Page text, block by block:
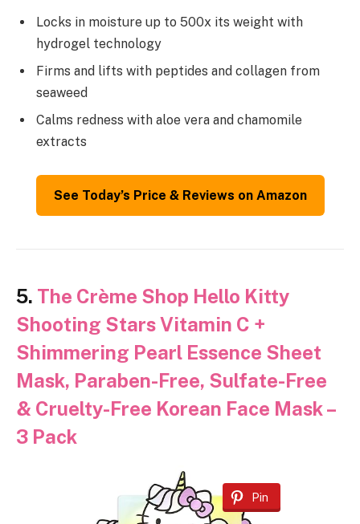
Locks in moisture up to 500x its weight with
hydrogel technology
Firms and lifts with peptides and collagen from
seaweed
Calms redness with aloe vera and chamomile
extracts
See Today’s Price & Reviews on Amazon
5. The Crème Shop Hello Kitty
Shooting Stars Vitamin C +
Shimmering Pearl Essence Sheet
Mask, Paraben-Free, Sulfate-Free
& Cruelty-Free Korean Face Mask –
3 Pack
Pin